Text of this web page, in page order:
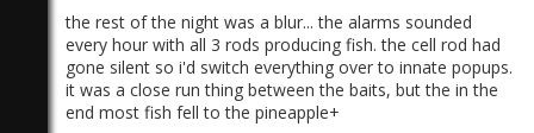
the rest of the night was a blur... the alarms sounded
every hour with all 3 rods producing fish. the cell rod had
gone silent so i'd switch everything over to innate popups.
it was a close run thing between the baits, but the in the
end most fish fell to the pineapple+